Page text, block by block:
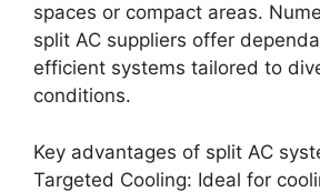
spaces or compact areas.
split AC suppliers offer
efficient systems tailored to
conditions.
Key advantages of split AC
Targeted Cooling: Ideal for